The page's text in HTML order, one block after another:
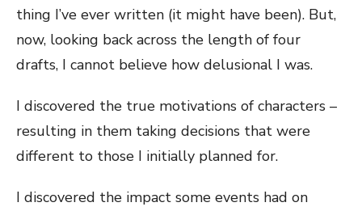
thing I’ve ever written (it might have been). But,
now, looking back across the length of four
drafts, I cannot believe how delusional I was.
I discovered the true motivations of characters –
resulting in them taking decisions that were
different to those I initially planned for.
I discovered the impact some events had on